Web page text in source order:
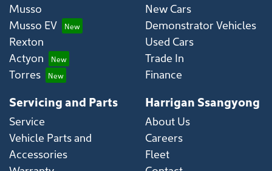
Musso
Musso EV
Rexton
Actyon
Torres
New Cars
Demonstrator Vehicles
Used Cars
Trade In
Finance
Servicing and Parts
Service
Vehicle Parts and
Accessories
Harrigan Ssangyong
About Us
Careers
Fleet